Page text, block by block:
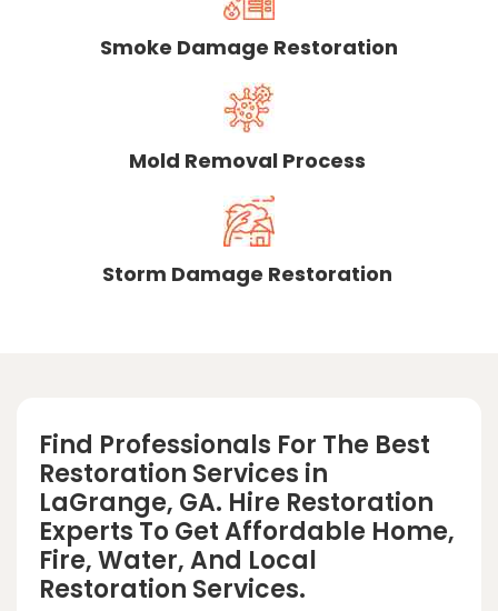
Smoke Damage Restoration
Mold Removal Process
Storm Damage Restoration
Find Professionals For The Best
Restoration Services in
LaGrange, GA. Hire Restoration
Experts To Get Affordable Home,
Fire, Water, And Local
Restoration Services.